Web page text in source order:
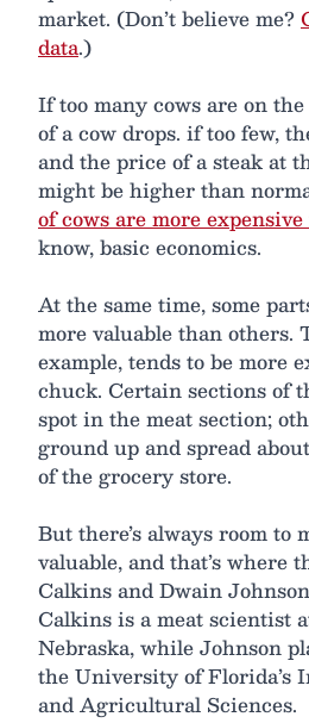
market. (Don’t believe me?
data.)
If too many cows are on
of a cow drops. if too few,
and the price of a steak at
might be higher than
of cows are more
know, basic economics.
At the same time, some
more valuable than others.
example, tends to be more
chuck. Certain sections of
spot in the meat section;
ground up and spread
of the grocery store.
But there’s always room to
valuable, and that’s where
Calkins and Dwain
Calkins is a meat scientist
Nebraska, while Johnson
the University of Florida’s
and Agricultural Sciences.